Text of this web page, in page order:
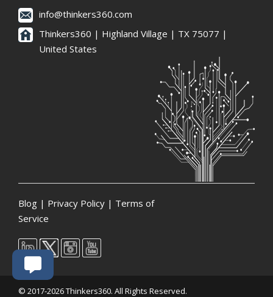
info@thinkers360.com
Thinkers360 | ​Highland Village | TX 75077 |
United States
Blog | Privacy Policy | Terms of
Service
© 2017-2026 Thinkers360. All Rights Reserved.